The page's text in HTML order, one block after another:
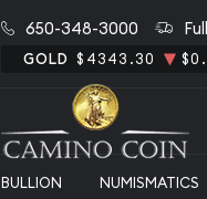
650-348-3000
GOLD $4343.30
BULLION NUMISMATICS